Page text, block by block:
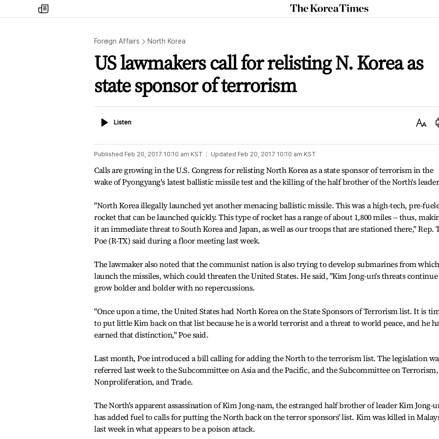
my
times
The
Korea
Foreign Affairs North Korea
US lawmakers call for relisting N. Korea as
state sponsor of terrorism
ListenListen
Text
Published Feb 20, 2017 10:10 am KST Updated Feb 20, 2017 10:10 am KST
Calls are growing in the U.S. Congress for relisting North Korea as a state sponsor of terrorism in the
wake of Pyongyang's latest ballistic missile test and the killing of the half brother of the North's
"North Korea illegally launched yet another menacing ballistic missile. This was a high-tech, pre-
rocket that can be launched quickly. This type of rocket has a range of about 1,800 miles -- thus,
it an immediate threat to South Korea and Japan, as well as our troops that are stationed there," Rep.
Poe (R-TX) said during a floor meeting last week.
The lawmaker also noted that the communist nation is also trying to develop submarines from
launch the missiles, which could threaten the United States. He said, "Kim Jong-un's threats
grow bolder and bolder with no repercussions.
"Once upon a time, the United States had North Korea on the State Sponsors of Terrorism list. It is
to put little Kim back on that list because he is a world terrorist and a threat to world peace, and he
earned that distinction," Poe said.
Last month, Poe introduced a bill calling for adding the North to the terrorism list. The legislation
referred last week to the Subcommittee on Asia and the Pacific, and the Subcommittee on Terrorism,
Nonproliferation, and Trade.
The North's apparent assassination of Kim Jong-nam, the estranged half brother of leader Kim Jong-
has added fuel to calls for putting the North back on the terror sponsors' list. Kim was killed in
last week in what appears to be a poison attack.